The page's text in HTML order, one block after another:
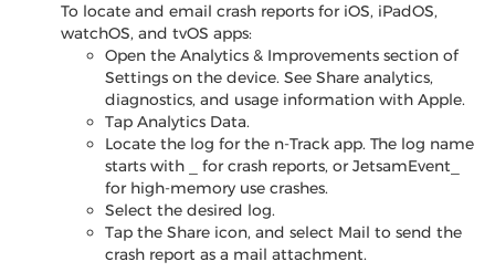
To locate and email crash reports for iOS, iPadOS,
watchOS, and tvOS apps:
Open the Analytics & Improvements section of
Settings on the device. See Share analytics,
diagnostics, and usage information with Apple.
Tap Analytics Data.
Locate the log for the n-Track app. The log name
starts with
for crash reports, or JetsamEvent_
for high-memory use crashes.
Select the desired log.
Tap the Share icon, and select Mail to send the
crash report as a mail attachment.